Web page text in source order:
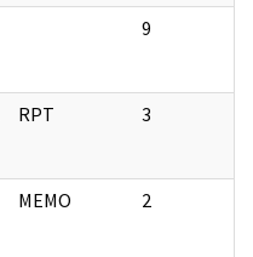
9
RPT 3
MEMO 2